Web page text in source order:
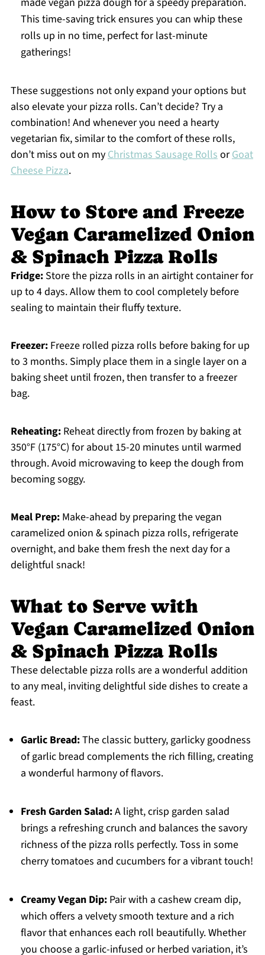
This time-saving trick ensures you can whip these
rolls up in no time, perfect for last-minute
gatherings!
These suggestions not only expand your options but
also elevate your pizza rolls. Can’t decide? Try a
combination! And whenever you need a hearty
vegetarian fix, similar to the comfort of these rolls,
don’t miss out on myChristmas Sausage RollsorGoat
Cheese Pizza.
How to Store and Freeze
Vegan Caramelized Onion
& Spinach Pizza Rolls
Fridge:Store the pizza rolls in an airtight container for
up to 4 days. Allow them to cool completely before
sealing to maintain their fluffy texture.
Freezer:Freeze rolled pizza rolls before baking for up
to 3 months. Simply place them in a single layer on a
baking sheet until frozen, then transfer to a freezer
bag.
Reheating:Reheat directly from frozen by baking at
350°F (175°C) for about 15-20 minutes until warmed
through. Avoid microwaving to keep the dough from
becoming soggy.
Meal Prep:Make-ahead by preparing the vegan
caramelized onion & spinach pizza rolls, refrigerate
overnight, and bake them fresh the next day for a
delightful snack!
What to Serve with
Vegan Caramelized Onion
& Spinach Pizza Rolls
These delectable pizza rolls are a wonderful addition
to any meal, inviting delightful side dishes to create a
feast.
Garlic Bread:The classic buttery, garlicky goodness
of garlic bread complements the rich filling, creating
a wonderful harmony of flavors.
Fresh Garden Salad:A light, crisp garden salad
brings a refreshing crunch and balances the savory
richness of the pizza rolls perfectly. Toss in some
cherry tomatoes and cucumbers for a vibrant touch!
Creamy Vegan Dip:Pair with a cashew cream dip,
which offers a velvety smooth texture and a rich
flavor that enhances each roll beautifully. Whether
you choose a garlic-infused or herbed variation, it’s